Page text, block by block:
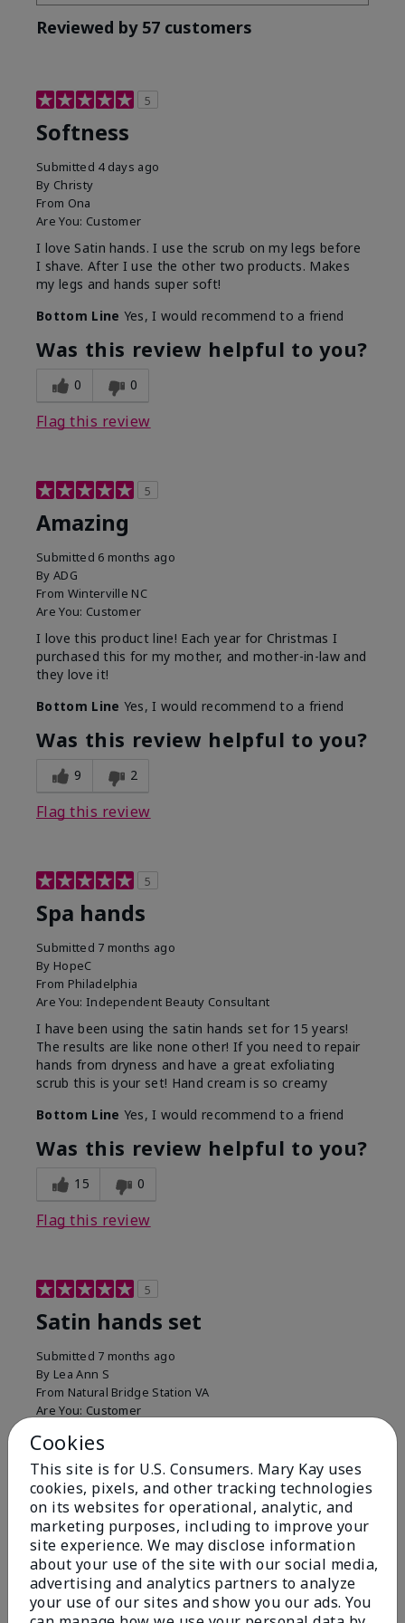
Reviewed by 57 customers
5
Softness
Submitted 4 days ago
By Christy
From Ona
Are You: Customer
I love Satin hands. I use the scrub on my legs before
I shave. After I use the other two products. Makes
my legs and hands super soft!
Bottom Line Yes, I would recommend to a friend
Was this review helpful to you?
0 0
Flag this review
5
Amazing
Submitted 6 months ago
By ADG
From Winterville NC
Are You: Customer
I love this product line! Each year for Christmas I
purchased this for my mother, and mother-in-law and
they love it!
Bottom Line Yes, I would recommend to a friend
Was this review helpful to you?
9 2
Flag this review
5
Spa hands
Submitted 7 months ago
By HopeC
From Philadelphia
Are You: Independent Beauty Consultant
I have been using the satin hands set for 15 years!
The results are like none other! If you need to repair
hands from dryness and have a great exfoliating
scrub this is your set! Hand cream is so creamy
Bottom Line Yes, I would recommend to a friend
Was this review helpful to you?
15 0
Flag this review
5
Satin hands set
Submitted 7 months ago
By Lea Ann S
From Natural Bridge Station VA
Are You: Customer
I have been using this a while now. I love the scrub
that gets off the dead skin. The lotion which lasts a
long time and the hand protection cream
Bottom LineYes, I would recommend to a friend
Was this review helpful to you?
15 0
Flag this review
Cookies
This site is for U.S. Consumers. Mary Kay uses
cookies, pixels, and other tracking technologies
on its websites for operational, analytic, and
marketing purposes, including to improve your
site experience. We may disclose information
about your use of the site with our social media,
advertising and analytics partners to analyze
your use of our sites and show you our ads. You